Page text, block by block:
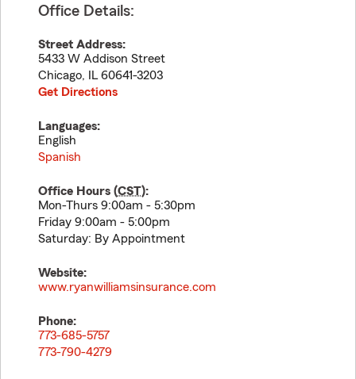
Office Details:
Street Address:
5433 W Addison Street
Chicago, IL 60641-3203
Get Directions
Languages:
English
Spanish
Office Hours (CST):
Mon-Thurs 9:00am - 5:30pm
Friday 9:00am - 5:00pm
Saturday: By Appointment
Website:
www.ryanwilliamsinsurance.com
Phone:
773-685-5757
773-790-4279